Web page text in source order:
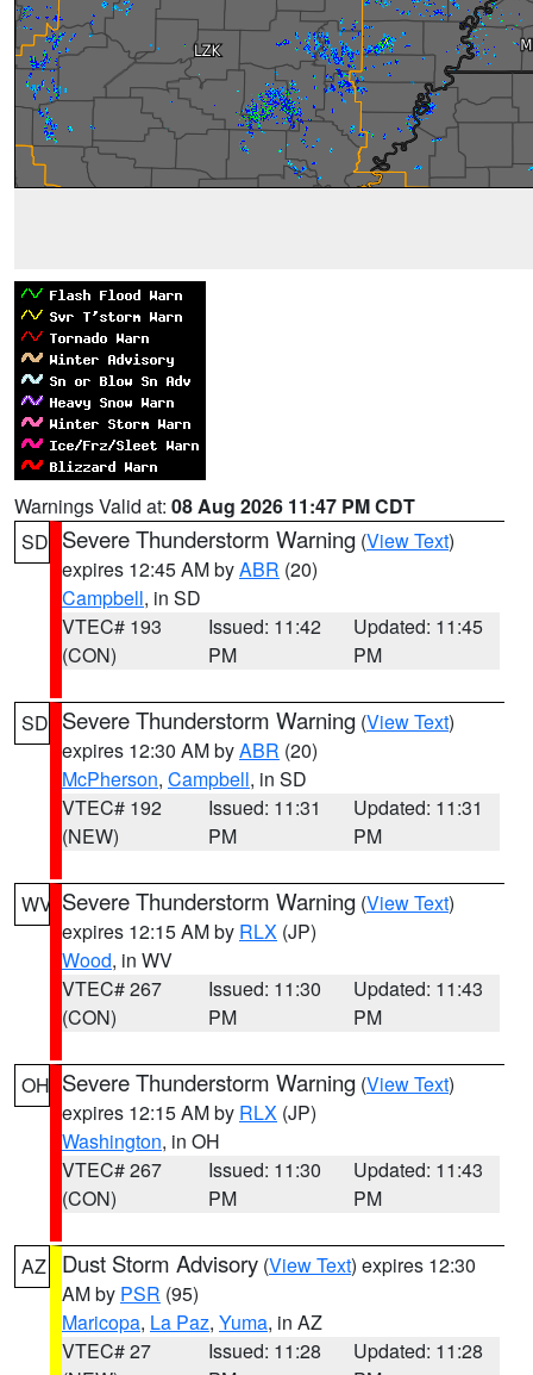
Warnings Valid at: 08 Aug 2026 11:47 PM CDT
SD Severe Thunderstorm Warning (View Text)
expires 12:45 AM byABR (20)
Campbell, in SD
VTEC# 193
(CON)
Issued: 11:42
PM
Updated: 11:45
PM
SD Severe Thunderstorm Warning (View Text)
expires 12:30 AM byABR (20)
McPherson, Campbell, in SD
VTEC# 192
(NEW)
Issued: 11:31
PM
Updated: 11:31
PM
WV Severe Thunderstorm Warning (View Text)
expires 12:15 AM by RLX (JP)
Wood, in WV
VTEC# 267
(CON)
Issued: 11:30
PM
Updated: 11:43
PM
OH Severe Thunderstorm Warning (View Text)
expires 12:15 AM by RLX (JP)
Washington, in OH
VTEC# 267
(CON)
Issued: 11:30
PM
Updated: 11:43
PM
AZ Dust Storm Advisory (View Text) expires 12:30
AM by PSR (95)
Maricopa, La Paz, Yuma, in AZ
VTEC# 27
Issued: 11:28
Updated: 11:28